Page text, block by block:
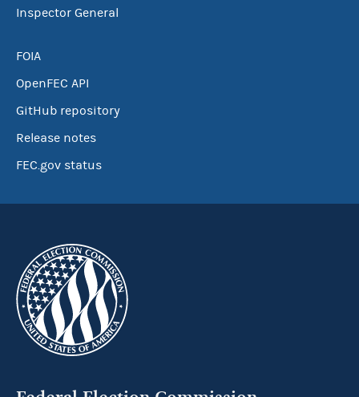
Inspector General
FOIA
OpenFEC API
GitHub repository
Release notes
FEC.gov status